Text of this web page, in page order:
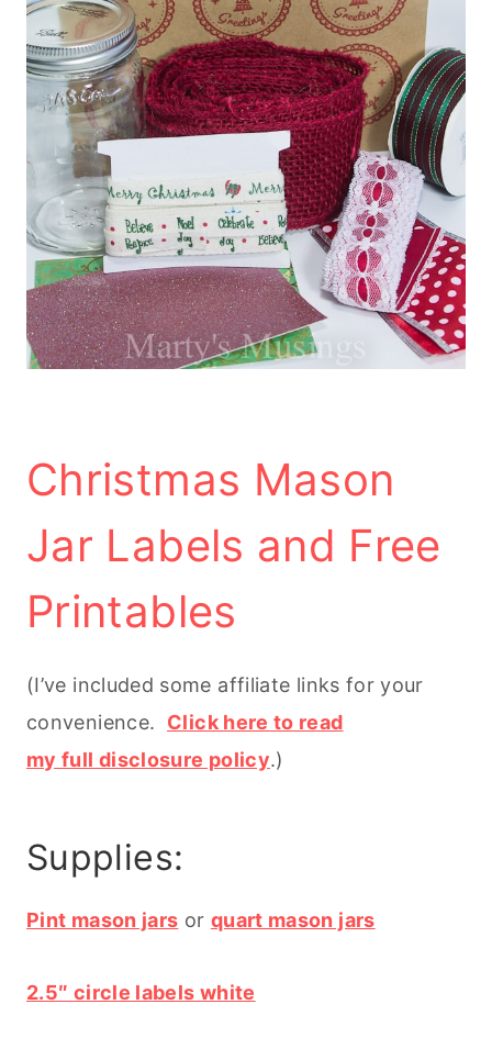
Christmas Mason
Jar Labels and Free
Printables
(I’ve included some affiliate links for your
convenience.
Click here to read
my full disclosure policy.)
Supplies:
Pint mason jars or quart mason jars
2.5″ circle labels white